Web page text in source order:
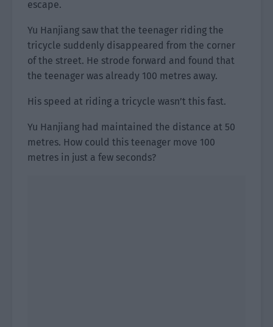
escape.
Yu Hanjiang saw that the teenager riding the
tricycle suddenly disappeared from the corner
of the street. He strode forward and found that
the teenager was already 100 metres away.
His speed at riding a tricycle wasn’t this fast.
Yu Hanjiang had maintained the distance at 50
metres. How could this teenager move 100
metres in just a few seconds?